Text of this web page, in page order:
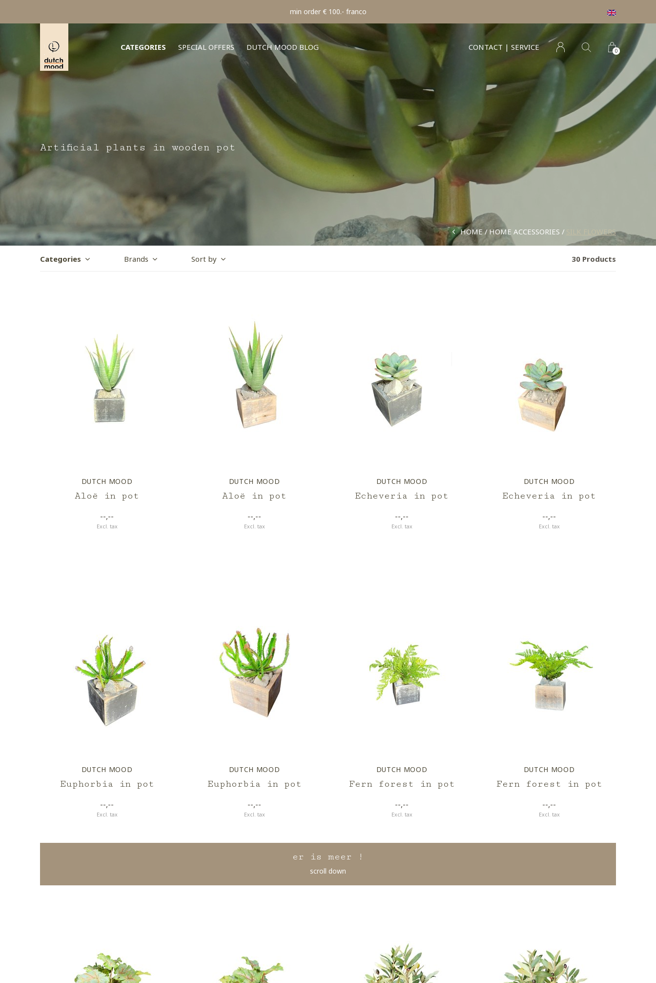
CATEGORIES SPECIAL OFFERS DUTCH MOOD BLOG CONTACT | SERVICE 0
min order € 100.- franco
Artificial plants in wooden pot
HOME HOME ACCESSORIES SILK FLOWERS
Categories Brands Sort by 30 Products
DUTCH MOOD
Aloë in pot
--,--
Excl. tax
DUTCH MOOD
Aloë in pot
--,--
Excl. tax
DUTCH MOOD
Echeveria in pot
--,--
Excl. tax
DUTCH MOOD
Echeveria in pot
--,--
Excl. tax
DUTCH MOOD
Euphorbia in pot
--,--
Excl. tax
DUTCH MOOD
Euphorbia in pot
--,--
Excl. tax
DUTCH MOOD
Fern forest in pot
--,--
Excl. tax
DUTCH MOOD
Fern forest in pot
--,--
Excl. tax
er is meer !
scroll down